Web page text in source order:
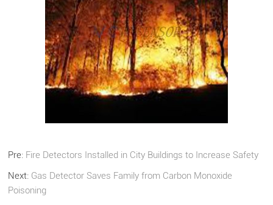
Pre: Fire Detectors Installed in City Buildings to Increase Safety
Next: Gas Detector Saves Family from Carbon Monoxide
Poisoning